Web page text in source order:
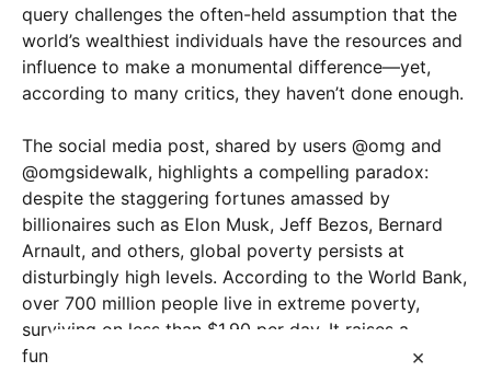
×
query challenges the often-held assumption that the
world’s wealthiest individuals have the resources and
influence to make a monumental difference—yet,
according to many critics, they haven’t done enough.
The social media post, shared by users @omg and
@omgsidewalk, highlights a compelling paradox:
despite the staggering fortunes amassed by
billionaires such as Elon Musk, Jeff Bezos, Bernard
Arnault, and others, global poverty persists at
disturbingly high levels. According to the World Bank,
over 700 million people live in extreme poverty,
surviving on less than $1.90 per day. It raises a
fundamental question:
What is preventing these